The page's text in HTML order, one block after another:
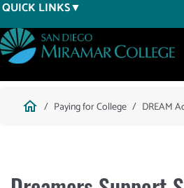
Skip
to
main
content
QUICK LINKS
Breadcrumb
home Paying for College DREAM